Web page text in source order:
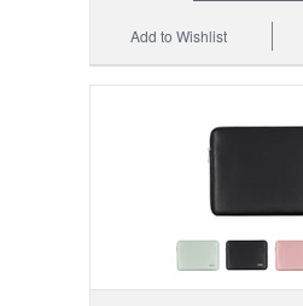
Add to Wishlist